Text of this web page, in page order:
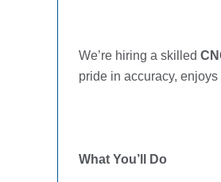
We’re hiring a skilled
pride in accuracy,
What You’ll Do